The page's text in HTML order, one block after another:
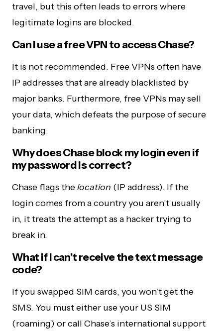
travel, but this often leads to errors where
legitimate logins are blocked.
Can I use a free VPN to access Chase?
It is not recommended. Free VPNs often have
IP addresses that are already blacklisted by
major banks. Furthermore, free VPNs may sell
your data, which defeats the purpose of secure
banking.
Why does Chase block my login even if
my password is correct?
Chase flags thelocation (IP address). If the
login comes from a country you aren’t usually
in, it treats the attempt as a hacker trying to
break in.
What if I can’t receive the text message
code?
If you swapped SIM cards, you won’t get the
SMS. You must either use your US SIM
(roaming) or call Chase’s international support